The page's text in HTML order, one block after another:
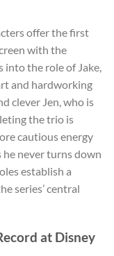
offer the first
with the
into the role of Jake,
and hardworking
clever Jen, who is
the trio is
cautious energy
never turns down
establish a
series’ central
at Disney